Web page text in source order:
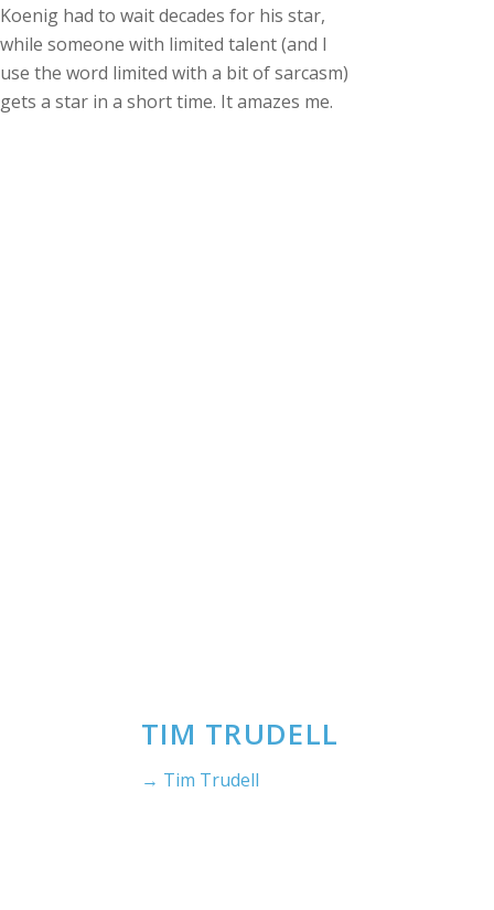
Koenig had to wait decades for his star,
while someone with limited talent (and I
use the word limited with a bit of sarcasm)
gets a star in a short time. It amazes me.
TIM TRUDELL
→ Tim Trudell